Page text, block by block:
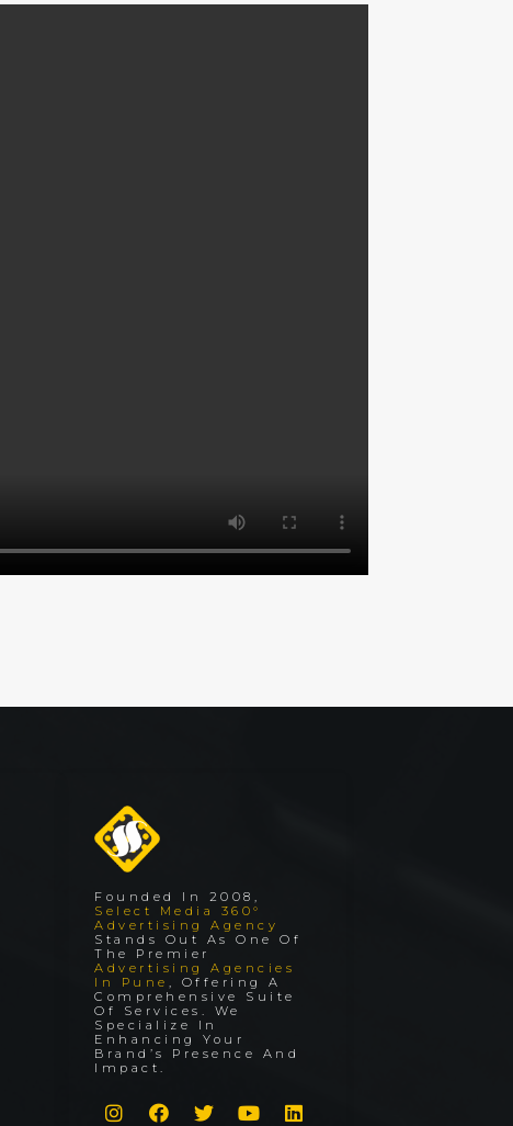
Founded In 2008,
Select Media 360°
Advertising Agency
Stands Out As One Of
The Premier
Advertising Agencies
In Pune , Offering A
Comprehensive Suite
Of Services. We
Specialize In
Enhancing Your
Brand’s Presence And
Impact.